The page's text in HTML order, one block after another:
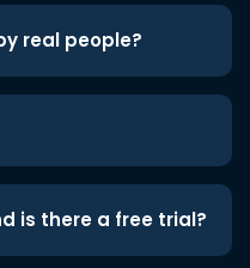
real people?
is there a free trial?